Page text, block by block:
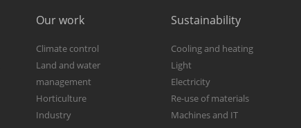
Our work
Climate control
Land and water
management
Horticulture
Industry
Sustainability
Cooling and heating
Light
Electricity
Re-use of materials
Machines and IT